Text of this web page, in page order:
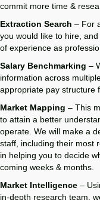
commit more time &
Extraction Search – For
you would like to hire,
of experience as
Salary Benchmarking –
information across
appropriate pay structure
Market Mapping – This
to attain a better
operate. We will make a
staff, including their most
in helping you to decide
coming weeks & months.
Market Intelligence –
in-depth research team,